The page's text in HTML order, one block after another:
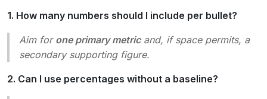
1. How many numbers should I include per bullet?
Aim for one primary metricand, if space permits, a
secondary supporting figure.
2. Can I use percentages without a baseline?